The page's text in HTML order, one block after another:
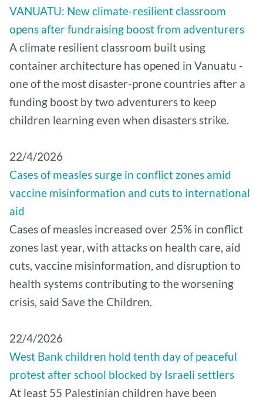
VANUATU: New climate-resilient classroom
opens after fundraising boost from adventurers
A climate resilient classroom built using
container architecture has opened in Vanuatu -
one of the most disaster-prone countries after a
funding boost by two adventurers to keep
children learning even when disasters strike.
22/4/2026
Cases of measles surge in conflict zones amid
vaccine misinformation and cuts to international
aid
Cases of measles increased over 25% in conflict
zones last year, with attacks on health care, aid
cuts, vaccine misinformation, and disruption to
health systems contributing to the worsening
crisis, said Save the Children.
22/4/2026
West Bank children hold tenth day of peaceful
protest after school blocked by Israeli settlers
At least 55 Palestinian children have been